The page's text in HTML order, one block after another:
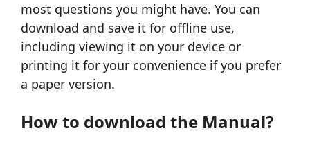
most questions you might have. You can
download and save it for offline use,
including viewing it on your device or
printing it for your convenience if you prefer
a paper version.
How to download the Manual?